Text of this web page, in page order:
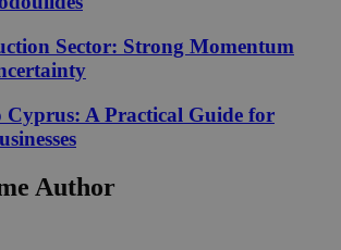
Sector: Strong Momentum
A Practical Guide for
Author